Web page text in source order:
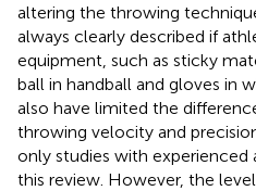
altering the throwing
always clearly described if
equipment, such as sticky
ball in handball and gloves in
also have limited the
throwing velocity and
only studies with experienced
this review. However, the